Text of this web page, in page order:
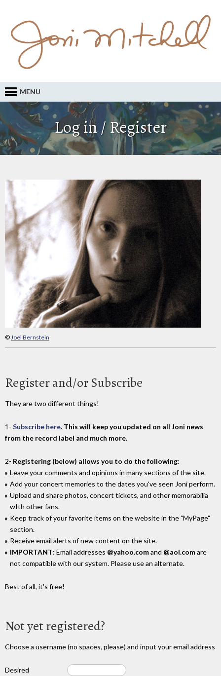
MENU
Log in / Register
©Joel Bernstein
Register and/or Subscribe
They are two different things!
1- Subscribe here. This will keep you updated on all Joni news
from the record label and much more.
2- Registering (below) allows you to do the following:
Leave your comments and opinions in many sections of the site.
Add your concert memories to the dates you've seen Joni perform.
Upload and share photos, concert tickets, and other memorabilia
wIth other fans.
Keep track of your favorite items on the website in the "MyPage"
section.
Receive email alerts of new content on the site.
IMPORTANT: Email addresses @yahoo.comand @aol.comare
not compatible with our system. Please use an alternate.
Best of all, it's free!
Not yet registered?
Choose a username (no spaces, please) and input your email address
Desired